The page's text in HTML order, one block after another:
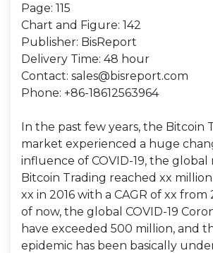
Page: 115
Chart and Figure: 142
Publisher: BisReport
Delivery Time: 48 hour
Contact: sales@bisreport.com
Phone: +86-18612563964
In the past few years, the Bitcoin
market experienced a huge
influence of COVID-19, the global
Bitcoin Trading reached xx
xx in 2016 with a CAGR of xx from
of now, the global COVID-19
have exceeded 500 million, and
epidemic has been basically